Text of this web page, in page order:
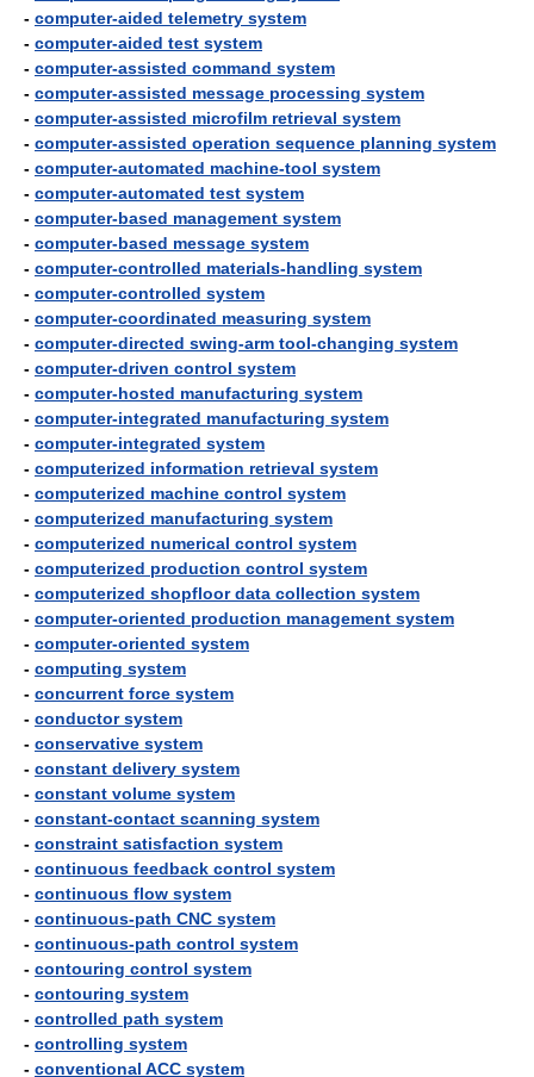
- computer-aided telemetry system
- computer-aided test system
- computer-assisted command system
- computer-assisted message processing system
- computer-assisted microfilm retrieval system
- computer-assisted operation sequence planning system
- computer-automated machine-tool system
- computer-automated test system
- computer-based management system
- computer-based message system
- computer-controlled materials-handling system
- computer-controlled system
- computer-coordinated measuring system
- computer-directed swing-arm tool-changing system
- computer-driven control system
- computer-hosted manufacturing system
- computer-integrated manufacturing system
- computer-integrated system
- computerized information retrieval system
- computerized machine control system
- computerized manufacturing system
- computerized numerical control system
- computerized production control system
- computerized shopfloor data collection system
- computer-oriented production management system
- computer-oriented system
- computing system
- concurrent force system
- conductor system
- conservative system
- constant delivery system
- constant volume system
- constant-contact scanning system
- constraint satisfaction system
- continuous feedback control system
- continuous flow system
- continuous-path CNC system
- continuous-path control system
- contouring control system
- contouring system
- controlled path system
- controlling system
- conventional ACC system